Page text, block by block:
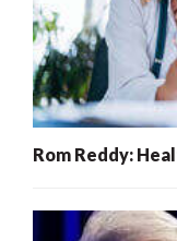
Rom Reddy: